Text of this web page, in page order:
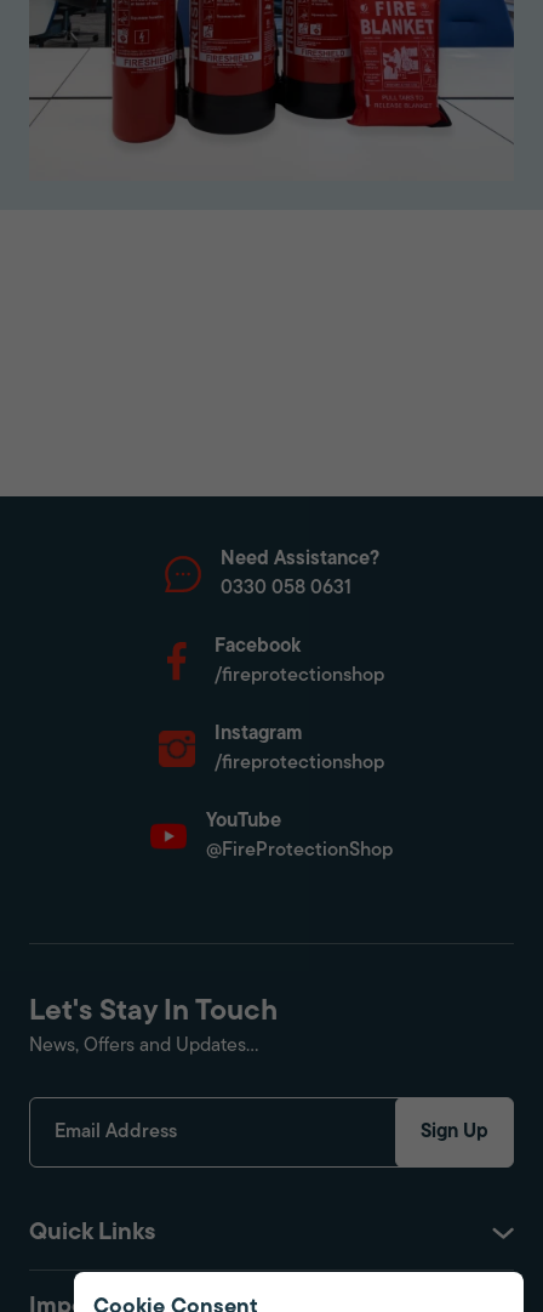
Need Assistance?
0330 058 0631
Facebook
/fireprotectionshop
Instagram
/fireprotectionshop
YouTube
@FireProtectionShop
Quick Links
Important
Let's Stay In Touch
News, Offers and Updates...
Sign Up